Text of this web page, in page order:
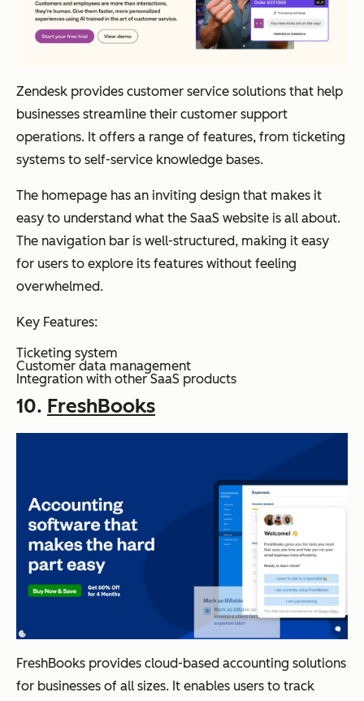
Zendesk provides customer service solutions that help
businesses streamline their customer support
operations. It offers a range of features, from ticketing
systems to self-service knowledge bases.
The homepage has an inviting design that makes it
easy to understand what the SaaS website is all about.
The navigation bar is well-structured, making it easy
for users to explore its features without feeling
overwhelmed.
Key Features:
Ticketing system
Customer data management
Integration with other SaaS products
10. FreshBooks
FreshBooks provides cloud-based accounting solutions
for businesses of all sizes. It enables users to track